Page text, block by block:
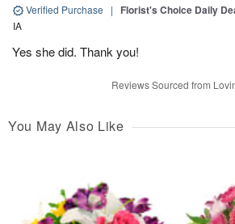
Verified Purchase | Florist's Choice Daily
IA
Yes she did. Thank you!
Reviews Sourced from
You May Also Like